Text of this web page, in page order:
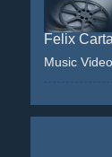
Felix
Music Video